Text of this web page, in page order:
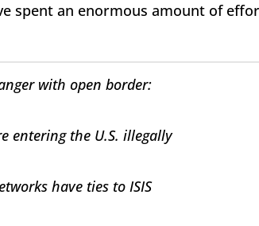
spent an enormous amount of
with open border:
entering the U.S. illegally
have ties to ISIS